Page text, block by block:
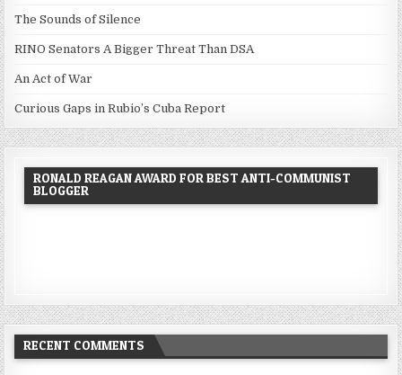
The Sounds of Silence
RINO Senators A Bigger Threat Than DSA
An Act of War
Curious Gaps in Rubio’s Cuba Report
RONALD REAGAN AWARD FOR BEST ANTI-COMMUNIST
BLOGGER
RECENT COMMENTS